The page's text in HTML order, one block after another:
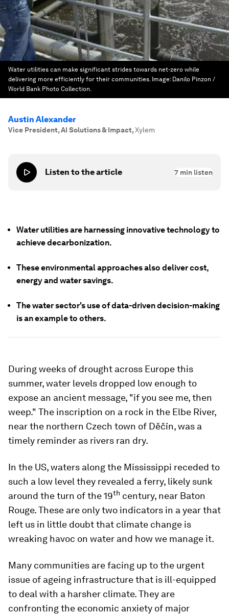
Water utilities can make significant strides towards net-zero while
delivering more efficiently for their communities. Image: Danilo Pinzon /
World Bank Photo Collection.
Austin Alexander
Vice President, AI Solutions & Impact,Xylem
Listen to the article 7 min listen
Water utilities are harnessing innovative technology to
achieve decarbonization.
These environmental approaches also deliver cost,
energy and water savings.
The water sector's use of data-driven decision-making
is an example to others.
During weeks of drought across Europe this
summer, water levels dropped low enough to
expose an ancient message, "if you see me, then
weep." The inscription on a rock in the Elbe River,
near the northern Czech town of Děčín, was a
timely reminder as rivers ran dry.
In the US, waters along the Mississippi receded to
such a low level they revealed a ferry, likely sunk
around the turn of the 19th century, near Baton
Rouge. These are only two indicators in a year that
left us in little doubt that climate change is
wreaking havoc on water and how we manage it.
Many communities are facing up to the urgent
issue of ageing infrastructure that is ill-equipped
to deal with a harsher climate. They are
confronting the economic anxiety of major